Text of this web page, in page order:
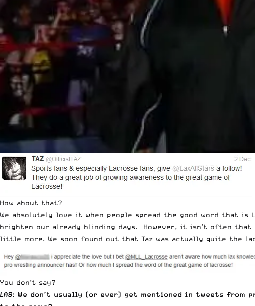
How about that?
We absolutely love it when people spread the good word that is
brighten our already blinding days. However, it isn’t often that
little more. We soon found out that Taz was actually quite the
You don’t say?
LAS: We don’t usually (or ever) get mentioned in tweets